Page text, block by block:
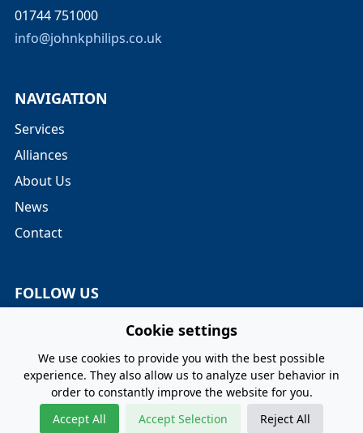
01744 751000
info@johnkphilips.co.uk
NAVIGATION
Services
Alliances
About Us
News
Contact
FOLLOW US
Privacy Policy Terms and Conditions Cookie Policy
Cookie settings
We use cookies to provide you with the best possible
experience. They also allow us to analyze user behavior in
order to constantly improve the website for you.
Accept All
Accept Selection Reject All